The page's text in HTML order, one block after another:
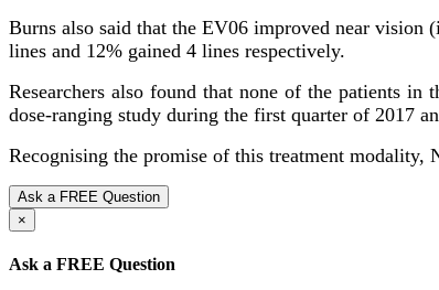
Burns also said that the EV06 improved near
lines and 12% gained 4 lines respectively.
Researchers also found that none of the patients
dose-ranging study during the first quarter of 2017
Recognising the promise of this treatment modality,
Ask a FREE Question
×
Ask a FREE Question